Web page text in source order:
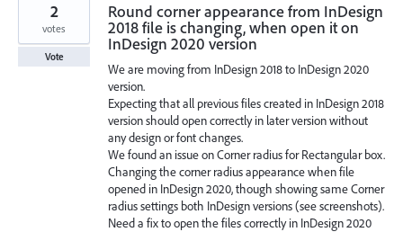
Round corner appearance from InDesign
2018 file is changing, when open it on
InDesign 2020 version
We are moving from InDesign 2018 to InDesign 2020
version.
Expecting that all previous files created in InDesign 2018
version should open correctly in later version without
any design or font changes.
We found an issue on Corner radius for Rectangular box.
Changing the corner radius appearance when file
opened in InDesign 2020, though showing same Corner
radius settings both InDesign versions (see screenshots).
Need a fix to open the files correctly in InDesign 2020
2
votes
Vote